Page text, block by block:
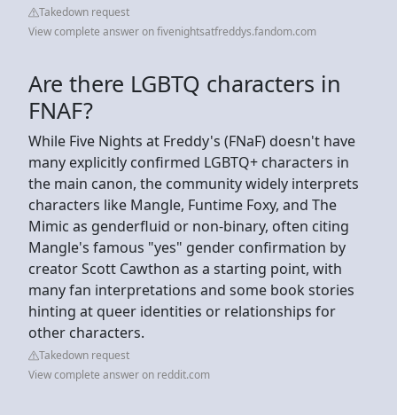
Takedown request
View complete answer on fivenightsatfreddys.fandom.com
Are there LGBTQ characters in
FNAF?
While Five Nights at Freddy's (FNaF) doesn't have
many explicitly confirmed LGBTQ+ characters in
the main canon, the community widely interprets
characters like Mangle, Funtime Foxy, and The
Mimic as genderfluid or non-binary, often citing
Mangle's famous "yes" gender confirmation by
creator Scott Cawthon as a starting point, with
many fan interpretations and some book stories
hinting at queer identities or relationships for
other characters.
Takedown request
View complete answer on reddit.com